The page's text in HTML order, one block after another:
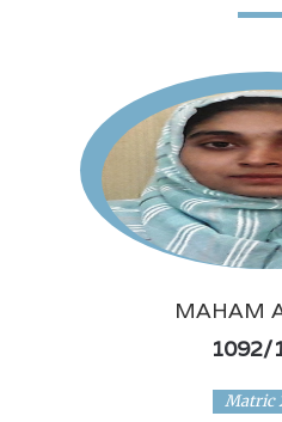
MAHAM
1092/
Matric